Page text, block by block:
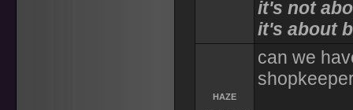
it's not
it's about
HAZE
can we